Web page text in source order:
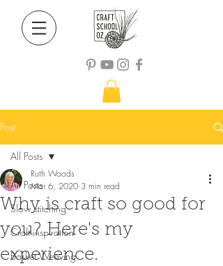
Post
All Posts
Slow stitching
Craft inspiration
Basket Weaving
All Posts
Why is craft so good for
you? Here's my
experience.
Ruth Woods
Mar 6, 2020 3 min read